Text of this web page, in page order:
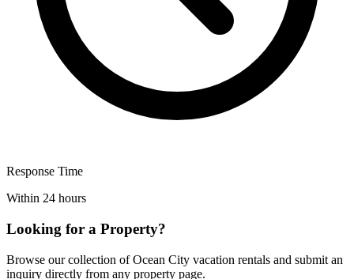
Response Time
Within 24 hours
Looking for a Property?
Browse our collection of Ocean City vacation rentals and submit an
inquiry directly from any property page.